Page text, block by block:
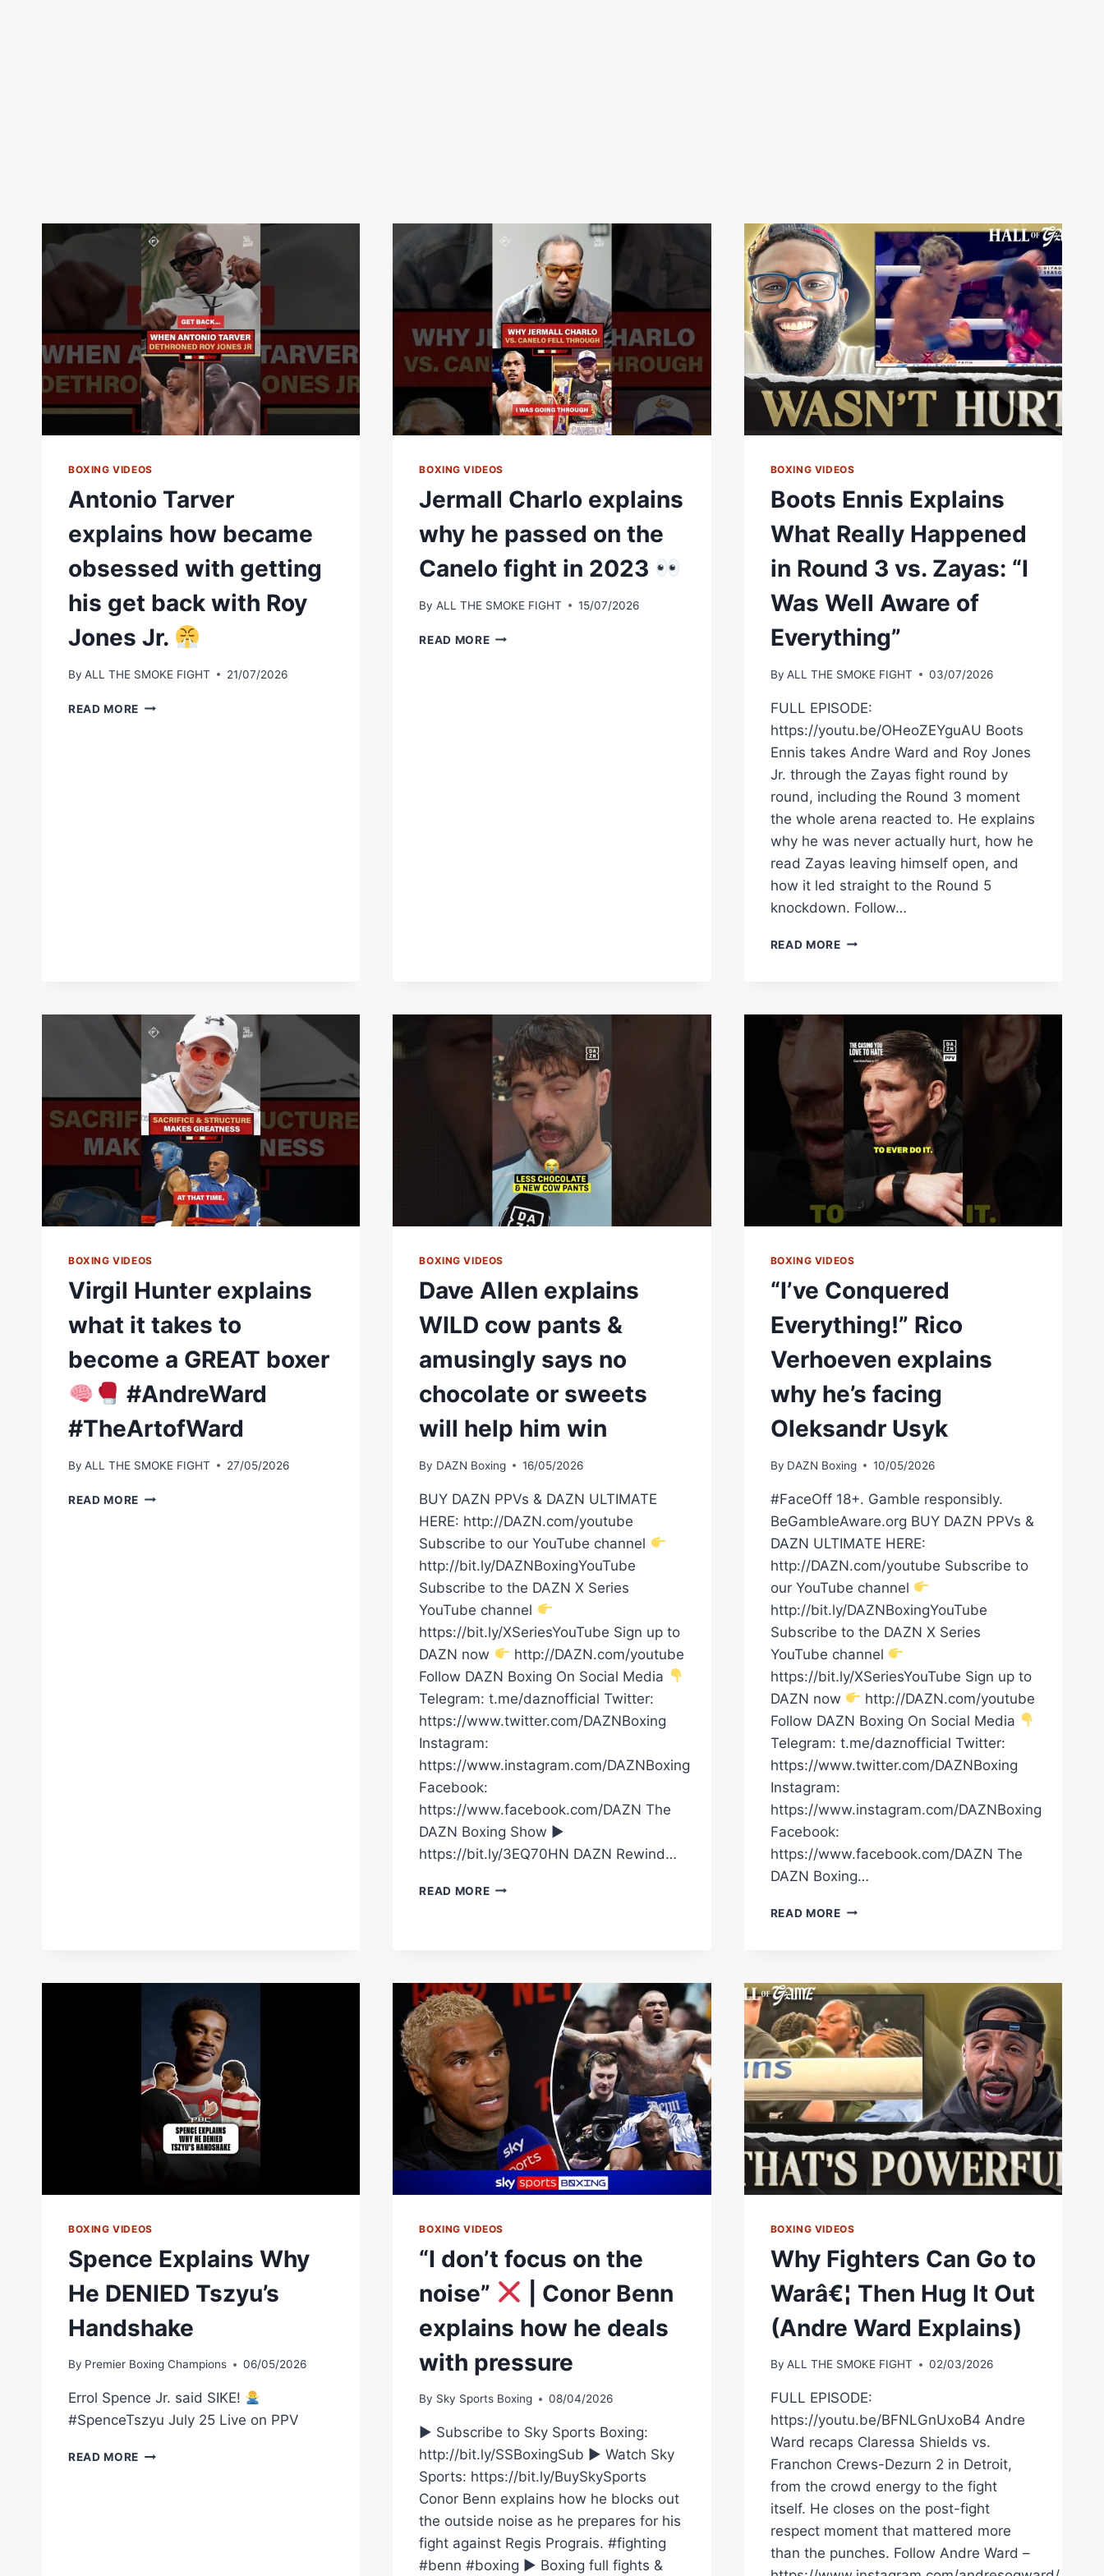
BOXING VIDEOS
Antonio Tarver
explains how became
obsessed with getting
his get back with Roy
Jones Jr.
By ALL THE SMOKE FIGHT 21/07/2026
READ MORE ANTONIO
BOXING VIDEOS
Jermall Charlo explains
why he passed on the
Canelo fight in 2023
By ALL THE SMOKE FIGHT 15/07/2026
READ MOREJERMALL
BOXING VIDEOS
Boots Ennis Explains
What Really Happened
in Round 3 vs. Zayas: “I
Was Well Aware of
Everything”
By ALL THE SMOKE FIGHT 03/07/2026
FULL EPISODE:
https://youtu.be/OHeoZEYguAU Boots
Ennis takes Andre Ward and Roy Jones
Jr. through the Zayas fight round by
round, including the Round 3 moment
the whole arena reacted to. He explains
why he was never actually hurt, how he
read Zayas leaving himself open, and
how it led straight to the Round 5
knockdown. Follow…
READ MOREBOOTS
HAPPENED
IN
ROUND
VS.
ZAYAS:
“I
AWARE
OF
EVERYTHING”
BOXING VIDEOS
Virgil Hunter explains
what it takes to
become a GREAT boxer
#AndreWard
#TheArtofWard
By ALL THE SMOKE FIGHT 27/05/2026
READ MORE VIRGIL
BOXING VIDEOS
Dave Allen explains
WILD cow pants &
amusingly says no
chocolate or sweets
will help him win
By DAZN Boxing 16/05/2026
BUY DAZN PPVs & DAZN ULTIMATE
HERE: http://DAZN.com/youtube
Subscribe to our YouTube channel
http://bit.ly/DAZNBoxingYouTube
Subscribe to the DAZN X Series
YouTube channel
https://bit.ly/XSeriesYouTube Sign up to
DAZN now
http://DAZN.com/youtube
Follow DAZN Boxing On Social Media
Telegram: t.me/daznofficial Twitter:
https://www.twitter.com/DAZNBoxing
Instagram:
https://www.instagram.com/DAZNBoxing
Facebook:
https://www.facebook.com/DAZN The
DAZN Boxing Show ►
https://bit.ly/3EQ70HN DAZN Rewind…
READ MOREDAVE
AMUSINGLY
SAYS
NO
CHOCOLATE
OR
SWEETS
WILL
HELP
HIM
WIN
BOXING VIDEOS
“I’ve Conquered
Everything!” Rico
Verhoeven explains
why he’s facing
Oleksandr Usyk
By DAZN Boxing 10/05/2026
#FaceOff 18+. Gamble responsibly.
BeGambleAware.org BUY DAZN PPVs &
DAZN ULTIMATE HERE:
http://DAZN.com/youtube Subscribe to
our YouTube channel
http://bit.ly/DAZNBoxingYouTube
Subscribe to the DAZN X Series
YouTube channel
https://bit.ly/XSeriesYouTube Sign up to
DAZN now
http://DAZN.com/youtube
Follow DAZN Boxing On Social Media
Telegram: t.me/daznofficial Twitter:
https://www.twitter.com/DAZNBoxing
Instagram:
https://www.instagram.com/DAZNBoxing
Facebook:
https://www.facebook.com/DAZN The
DAZN Boxing…
READ MORE“I’VE
EXPLAINS
WHY
HE’S
FACING
OLEKSANDR
BOXING VIDEOS
Spence Explains Why
He DENIED Tszyu’s
Handshake
By Premier Boxing Champions 06/05/2026
Errol Spence Jr. said SIKE!
#SpenceTszyu July 25 Live on PPV
READ MORE SPENCE
BOXING VIDEOS
“I don’t focus on the
noise”
| Conor Benn
explains how he deals
with pressure
By Sky Sports Boxing 08/04/2026
► Subscribe to Sky Sports Boxing:
http://bit.ly/SSBoxingSub ► Watch Sky
Sports: https://bit.ly/BuySkySports
Conor Benn explains how he blocks out
the outside noise as he prepares for his
fight against Regis Prograis. #fighting
#benn #boxing ► Boxing full fights &
BOXING VIDEOS
Why Fighters Can Go to
Warâ€¦ Then Hug It Out
(Andre Ward Explains)
By ALL THE SMOKE FIGHT 02/03/2026
FULL EPISODE:
https://youtu.be/BFNLGnUxoB4 Andre
Ward recaps Claressa Shields vs.
Franchon Crews-Dezurn 2 in Detroit,
from the crowd energy to the fight
itself. He closes on the post-fight
respect moment that mattered more
than the punches. Follow Andre Ward –